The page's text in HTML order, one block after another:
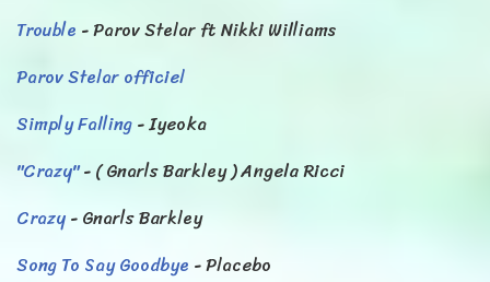
Trouble - Parov Stelar ft Nikki Williams
Parov Stelar officiel
Simply Falling- Iyeoka
"Crazy"- ( Gnarls Barkley ) Angela Ricci
Crazy- Gnarls Barkley
Song To Say Goodbye - Placebo